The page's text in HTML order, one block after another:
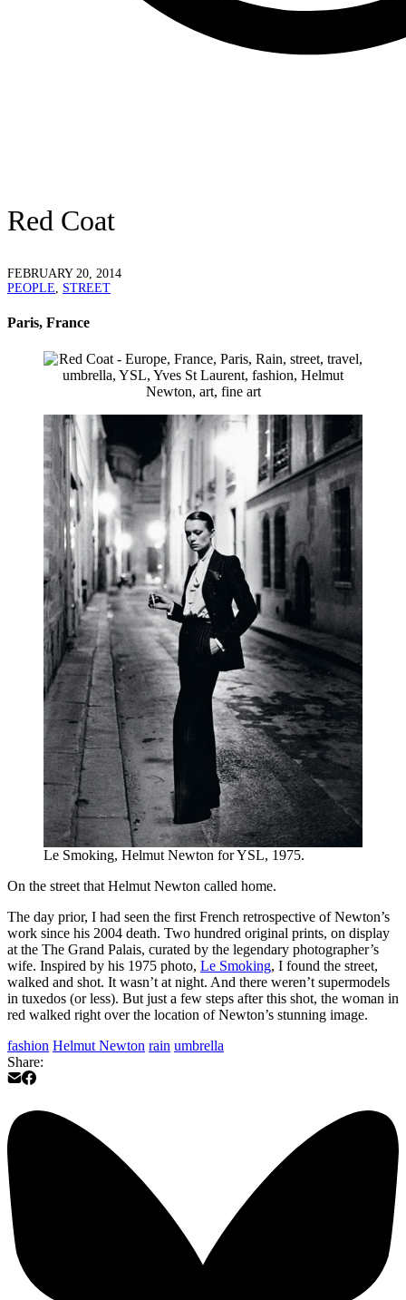
Red Coat
FEBRUARY 20, 2014
PEOPLE, STREET
Paris, France
Le Smoking, Helmut Newton for YSL, 1975.
On the street that Helmut Newton called home.
The day prior, I had seen the first French retrospective of Newton’s
work since his 2004 death. Two hundred original prints, on display
at the The Grand Palais, curated by the legendary photographer’s
wife. Inspired by his 1975 photo, Le Smoking, I found the street,
walked and shot. It wasn’t at night. And there weren’t supermodels
in tuxedos (or less). But just a few steps after this shot, the woman in
red walked right over the location of Newton’s stunning image.
fashion Helmut Newton rain umbrella
Share: